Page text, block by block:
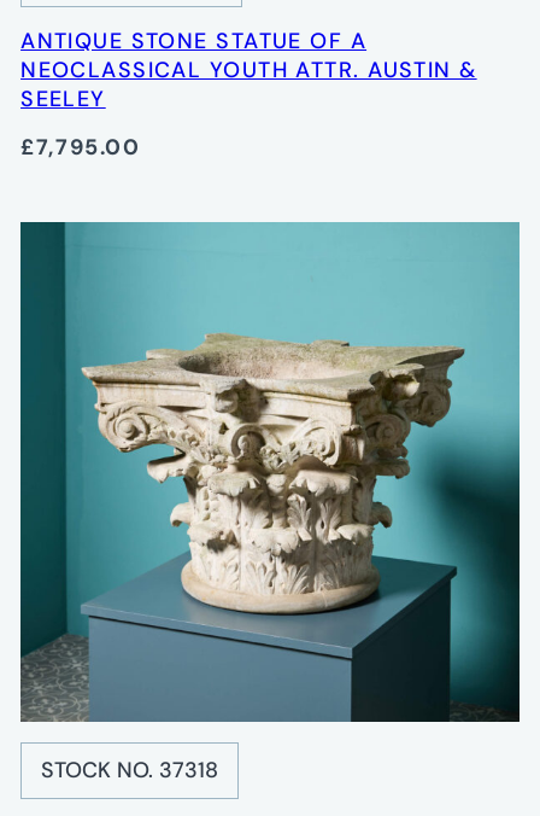
ANTIQUE STONE STATUE OF A
NEOCLASSICAL YOUTH ATTR. AUSTIN &
SEELEY
£7,795.00
STOCK NO. 37318